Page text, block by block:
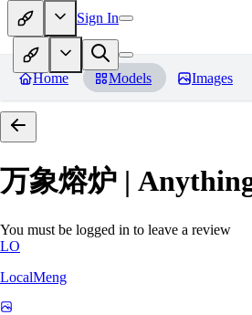
Sign In
Home Models Images
万象熔炉 |
You must be logged in to leave a review
LO
LocalMeng